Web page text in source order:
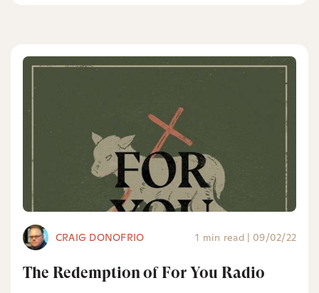
CRAIG DONOFRIO 1 min read | 09/02/22
The Redemption of For You Radio